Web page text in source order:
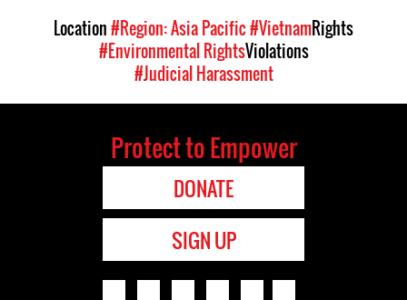
Location#Region: Asia Pacific#VietnamRights
#Environmental RightsViolations
#Judicial Harassment
Protect to Empower
DONATE
SIGN UP